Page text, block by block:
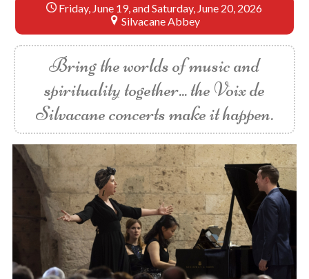
Friday, June 19, and Saturday, June 20, 2026
Silvacane Abbey
Bring the worlds of music and
spirituality together... the Voix de
Silvacane concerts make it happen.